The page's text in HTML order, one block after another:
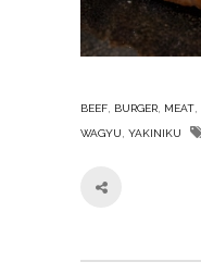
BEEF BURGER MEAT
WAGYU YAKINIKU